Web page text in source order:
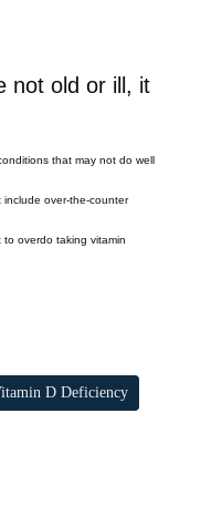
not old or ill, it
that may not do well
include over-the-counter
overdo taking vitamin
D Deficiency